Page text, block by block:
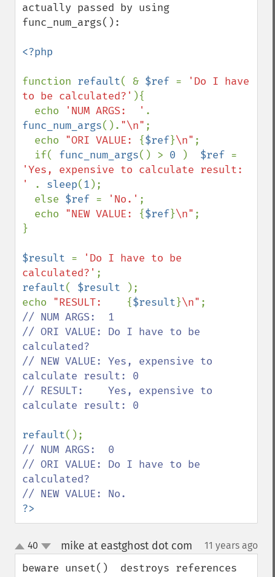
actually passed by using
func_num_args():
<?php
function refault( & $ref =
'Do I have
to be calculated?' ){
  echo
'NUM ARGS:  '
func_num_args(). "\n" ;
  echo
"ORI VALUE: {$ref}\n" ;
  if(
func_num_args() > 0 ) $ref
'Yes, expensive to calculate result:
'
. sleep(1 );
  else
$ref = 'No.' ;
  echo
"NEW VALUE: {$ref}\n" ;
}
$result =
'Do I have to be
calculated?'
refault( $result
);
echo "RESULT: {$result}\n"
// NUM ARGS:  1
// ORI VALUE: Do I have to be
calculated?
// NEW VALUE: Yes, expensive to
calculate result: 0
// RESULT:    Yes, expensive to
calculate result: 0
refault
// NUM ARGS:  0
// ORI VALUE: Do I have to be
calculated?
?>
up
down
40 mike at eastghost dot com 11 years ago
beware unset()  destroys references